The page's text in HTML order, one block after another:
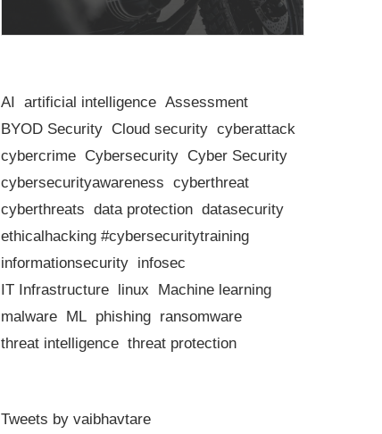
AI artificial intelligence Assessment
BYOD Security Cloud security cyberattack
cybercrime Cybersecurity Cyber Security
cybersecurityawareness cyberthreat
cyberthreats data protection datasecurity
ethicalhacking #cybersecuritytraining
informationsecurity infosec
IT Infrastructure linux
Machine learning
malware ML phishing ransomware
threat intelligence threat protection
Tweets by vaibhavtare